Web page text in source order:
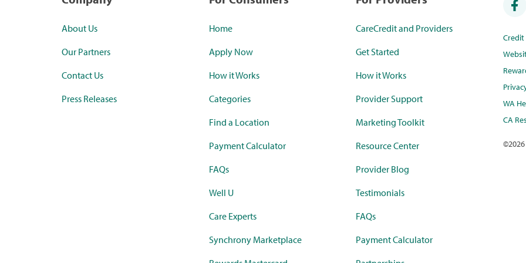
About Us
Our Partners
Contact Us
Press Releases
Home
Apply Now
How it Works
Categories
Find a Location
Payment Calculator
FAQs
Well U
Care Experts
Synchrony Marketplace
CareCredit and Providers
Get Started
How it Works
Provider Support
Marketing Toolkit
Resource Center
Provider Blog
Testimonials
FAQs
Payment Calculator
WA
CA
©